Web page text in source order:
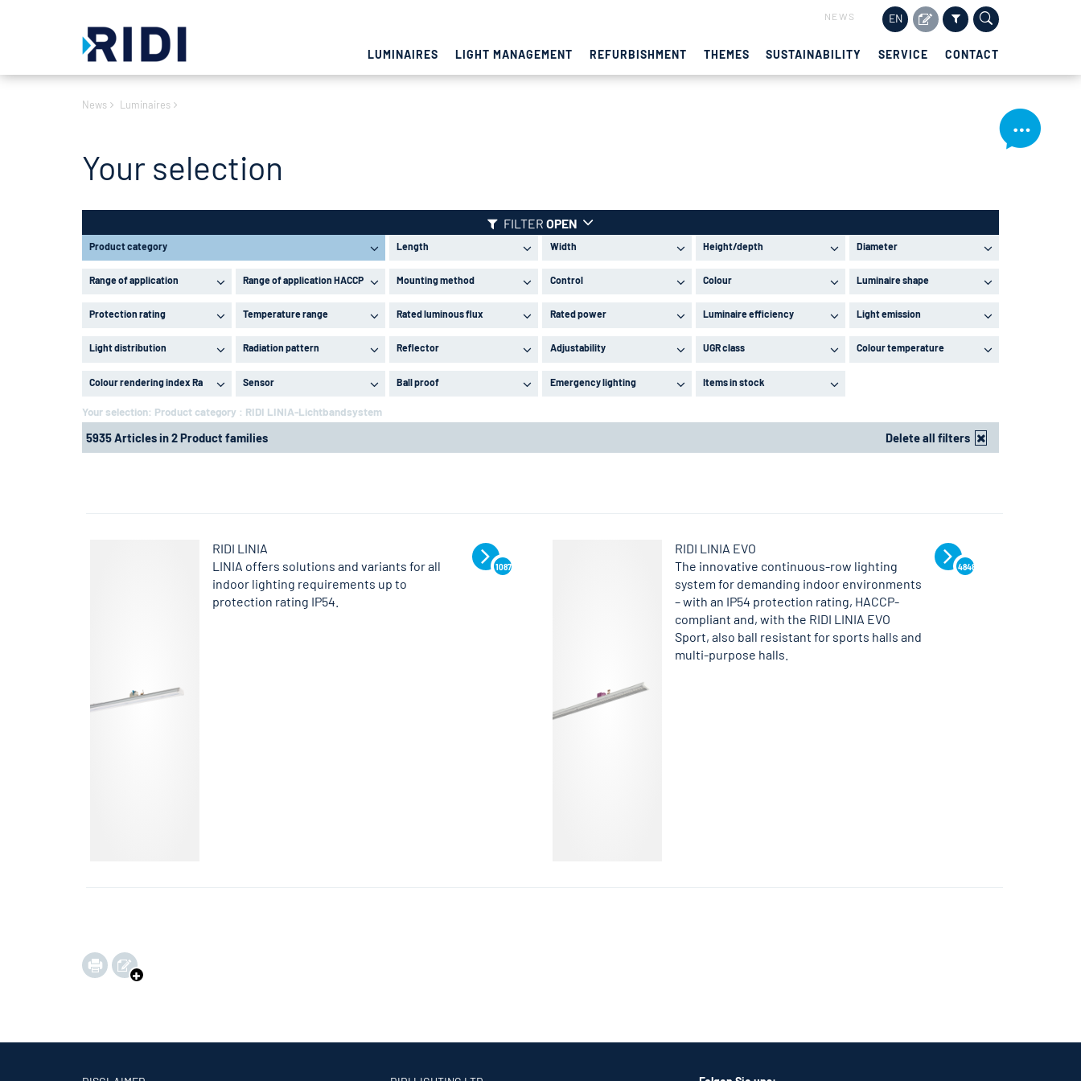
NEWS EN
LUMINAIRES LIGHT MANAGEMENT REFURBISHMENT THEMES SUSTAINABILITY SERVICE CONTACT
News Luminaires
Your selection
FILTER OPEN
Product category Length Width Height/depth Diameter
Range of application Range of application HACCP Mounting method Control Colour Luminaire shape
Protection rating Temperature range Rated luminous flux Rated power Luminaire efficiency Light emission
Light distribution Radiation pattern Reflector Adjustability UGR class Colour temperature
Colour rendering index Ra Sensor Ball proof Emergency lighting Items in stock
Your selection: Product category : RIDI LINIA-Lichtbandsystem
5935 Articles in 2 Product families Delete all filters
RIDI LINIA
LINIA offers solutions and variants for all
indoor lighting requirements up to
protection rating IP54.
1087
RIDI LINIA EVO
The innovative continuous-row lighting
system for demanding indoor environments
– with an IP54 protection rating, HACCP-
compliant and, with the RIDI LINIA EVO
Sport, also ball resistant for sports halls and
multi-purpose halls.
4848